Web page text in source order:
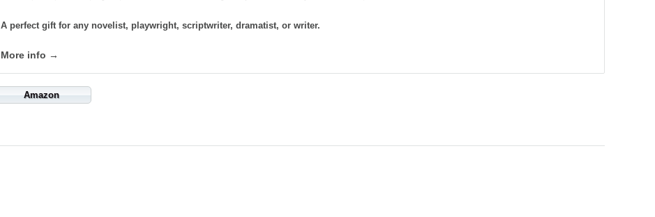
A perfect gift for any novelist, playwright, scriptwriter, dramatist, or writer.
More info →
Amazon